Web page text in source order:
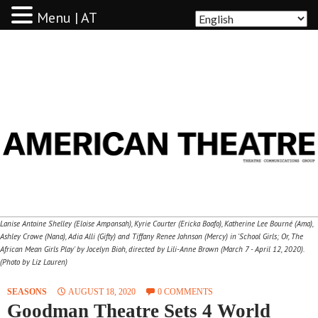
Lanise Antoine Shelley (Eloise Amponsah), Kyrie Courter (Ericka Boafo), Katherine Lee Bourné (Ama),
Ashley Crowe (Nana), Adia Alli (Gifty) and Tiffany Renee Johnson (Mercy) in 'School Girls; Or, The
African Mean Girls Play' by Jocelyn Bioh, directed by Lili-Anne Brown (March 7 - April 12, 2020).
(Photo by Liz Lauren)
SEASONS AUGUST 18, 2020 0 COMMENTS
Goodman Theatre Sets 4 World
Menu | AT